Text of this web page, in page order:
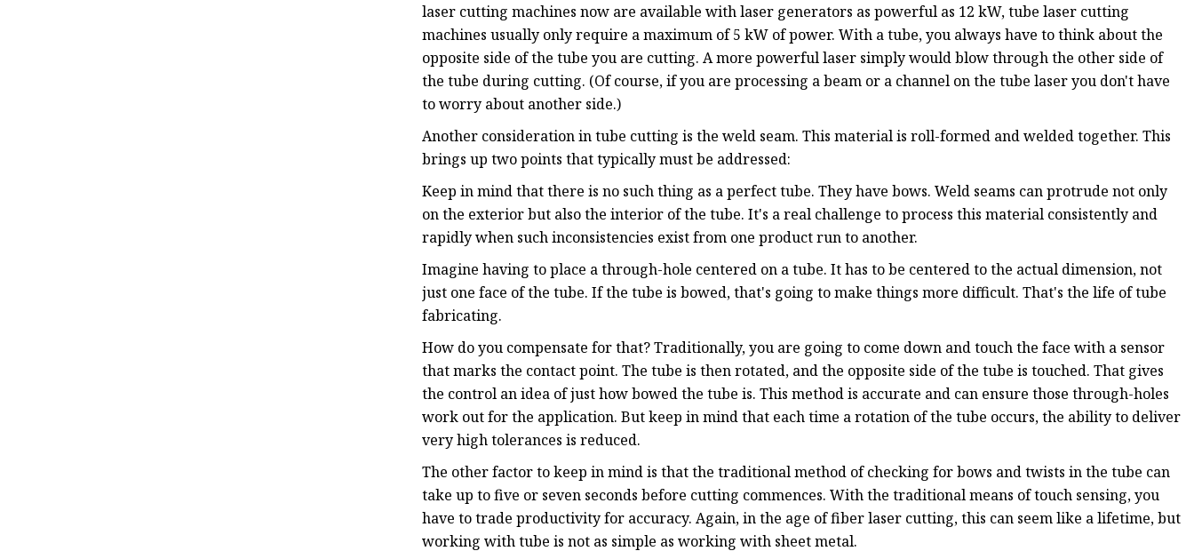
laser cutting machines now are available with laser generators as powerful as 12 kW, tube laser cutting
machines usually only require a maximum of 5 kW of power. With a tube, you always have to think about the
opposite side of the tube you are cutting. A more powerful laser simply would blow through the other side of
the tube during cutting. (Of course, if you are processing a beam or a channel on the tube laser you don't have
to worry about another side.)
Another consideration in tube cutting is the weld seam. This material is roll-formed and welded together. This
brings up two points that typically must be addressed:
Keep in mind that there is no such thing as a perfect tube. They have bows. Weld seams can protrude not only
on the exterior but also the interior of the tube. It's a real challenge to process this material consistently and
rapidly when such inconsistencies exist from one product run to another.
Imagine having to place a through-hole centered on a tube. It has to be centered to the actual dimension, not
just one face of the tube. If the tube is bowed, that's going to make things more difficult. That's the life of tube
fabricating.
How do you compensate for that? Traditionally, you are going to come down and touch the face with a sensor
that marks the contact point. The tube is then rotated, and the opposite side of the tube is touched. That gives
the control an idea of just how bowed the tube is. This method is accurate and can ensure those through-holes
work out for the application. But keep in mind that each time a rotation of the tube occurs, the ability to deliver
very high tolerances is reduced.
The other factor to keep in mind is that the traditional method of checking for bows and twists in the tube can
take up to five or seven seconds before cutting commences. With the traditional means of touch sensing, you
have to trade productivity for accuracy. Again, in the age of fiber laser cutting, this can seem like a lifetime, but
working with tube is not as simple as working with sheet metal.